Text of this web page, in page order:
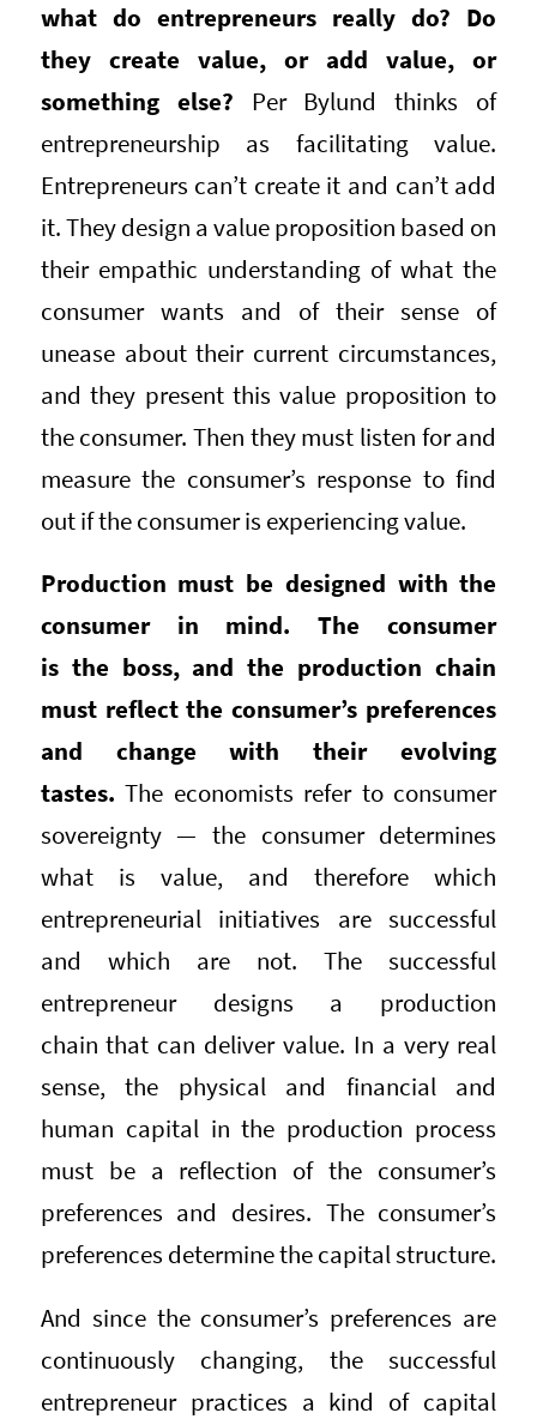
what do entrepreneurs really do? Do
they create value, or add value, or
something else? Per Bylund thinks of
entrepreneurship as facilitating value.
Entrepreneurs can’t create it and can’t add
it. They design a value proposition based on
their empathic understanding of what the
consumer wants and of their sense of
unease about their current circumstances,
and they present this value proposition to
the consumer. Then they must listen for and
measure the consumer’s response to find
out if the consumer is experiencing value.
Production must be designed with the
consumer in mind. The consumer
is the boss, and the production chain
must reflect the consumer’s preferences
and change with their evolving
tastes. The economists refer to consumer
sovereignty — the consumer determines
what is value, and therefore which
entrepreneurial initiatives are successful
and which are not. The successful
entrepreneur designs a production
chain that can deliver value. In a very real
sense, the physical and financial and
human capital in the production process
must be a reflection of the consumer’s
preferences and desires. The consumer’s
preferences determine the capital structure.
And since the consumer’s preferences are
continuously changing, the successful
entrepreneur practices a kind of capital